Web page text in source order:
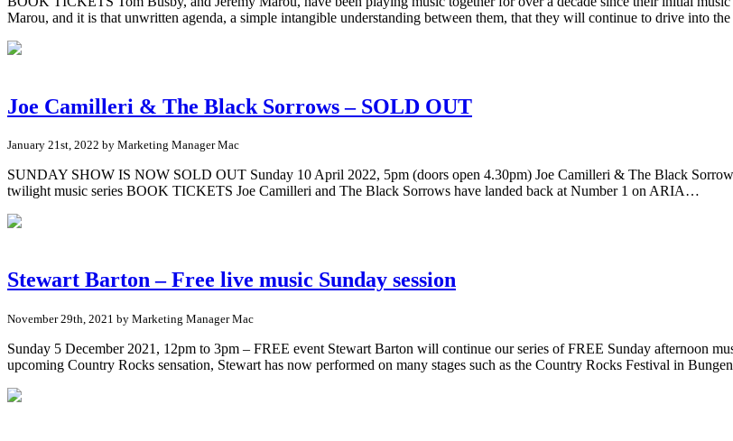
Marou, and it is that unwritten agenda, a simple intangible understanding between them, that they will continue to drive into
Joe Camilleri & The Black Sorrows – SOLD OUT
January 21st, 2022 by Marketing Manager Mac
SUNDAY SHOW IS NOW SOLD OUT Sunday 10 April 2022, 5pm (doors open 4.30pm) Joe Camilleri & The Black
twilight music series BOOK TICKETS Joe Camilleri and The Black Sorrows have landed back at Number 1 on ARIA…
Stewart Barton – Free live music Sunday session
November 29th, 2021 by Marketing Manager Mac
Sunday 5 December 2021, 12pm to 3pm – FREE event Stewart Barton will continue our series of FREE Sunday afternoon
upcoming Country Rocks sensation, Stewart has now performed on many stages such as the Country Rocks Festival in